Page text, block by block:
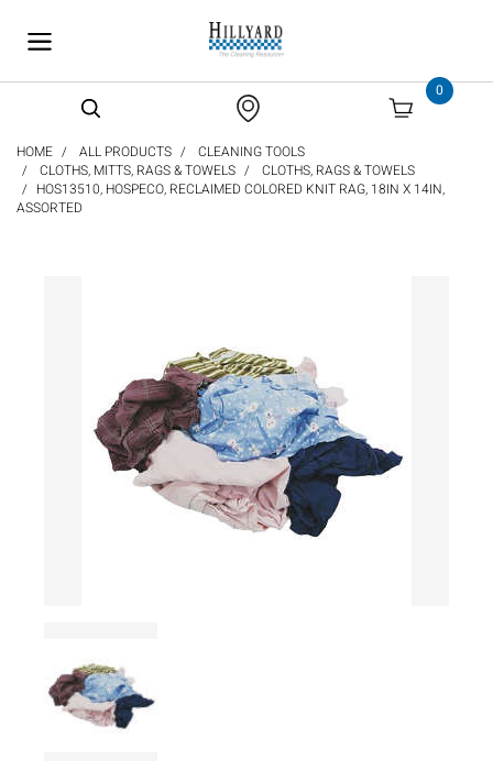
0
HOME ALL PRODUCTS
CLEANING TOOLS
CLOTHS, MITTS, RAGS & TOWELS
CLOTHS, RAGS & TOWELS
HOS13510, HOSPECO, RECLAIMED COLORED KNIT RAG, 18IN X 14IN,
ASSORTED